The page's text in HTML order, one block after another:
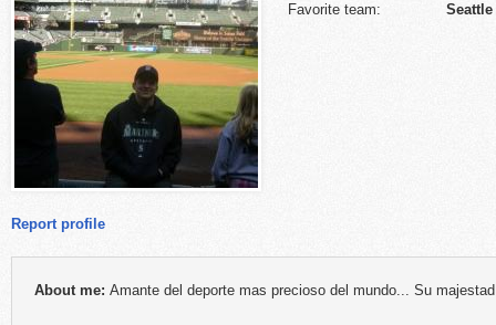
Report profile
Favorite team:
About me: Amante del deporte mas precioso del mundo... Su